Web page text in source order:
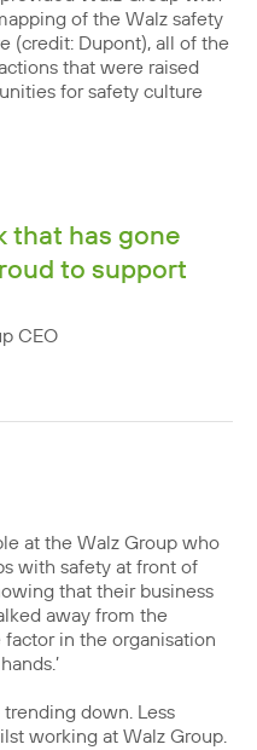
of the Walz safety
(credit: Dupont), all of the
that were raised
for safety culture
that has gone
to support
CEO
at the Walz Group who
with safety at front of
that their business
away from the
in the organisation
down. Less
working at Walz Group.